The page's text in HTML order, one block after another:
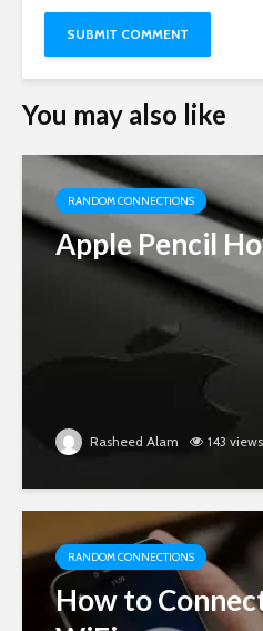
You may also like
RANDOM CONNECTIONS
Apple Pencil
Rasheed Alam 143 views
RANDOM CONNECTIONS
How to